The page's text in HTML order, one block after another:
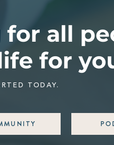
all
for
TODAY.